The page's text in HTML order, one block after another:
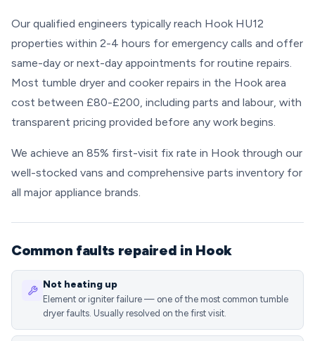
Our qualified engineers typically reach Hook HU12
properties within 2-4 hours for emergency calls and offer
same-day or next-day appointments for routine repairs.
Most tumble dryer and cooker repairs in the Hook area
cost between £80-£200, including parts and labour, with
transparent pricing provided before any work begins.
We achieve an 85% first-visit fix rate in Hook through our
well-stocked vans and comprehensive parts inventory for
all major appliance brands.
Common faults repaired in Hook
Not heating up
Element or igniter failure — one of the most common tumble
dryer faults. Usually resolved on the first visit.